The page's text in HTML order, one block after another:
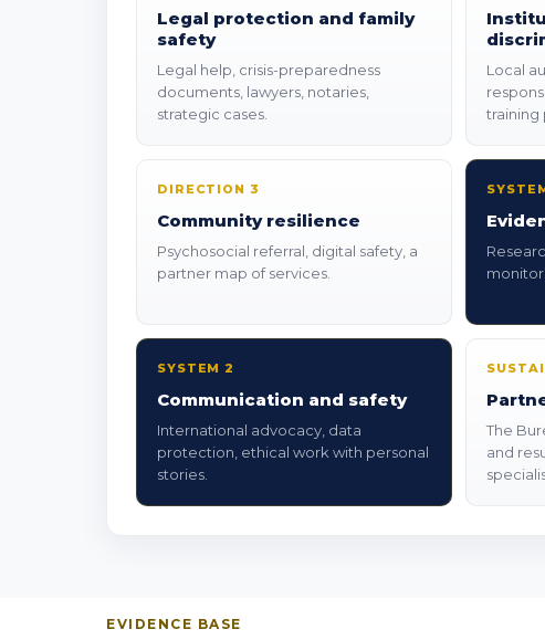
Legal protection and family
safety
Legal help, crisis-preparedness
documents, lawyers, notaries,
strategic cases.
Local
training
DIRECTION 3
Community resilience
Psychosocial referral, digital safety, a
partner map of services.
SYSTEM 2
Communication and safety
International advocacy, data
protection, ethical work with personal
stories.
The
and
EVIDENCE BASE